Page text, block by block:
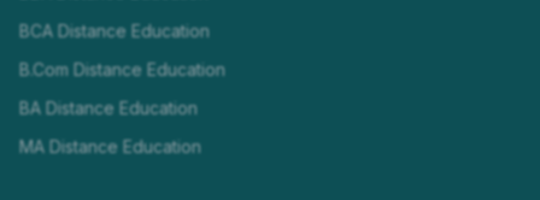
BCA Distance Education
B.Com Distance Education
BA Distance Education
MA Distance Education